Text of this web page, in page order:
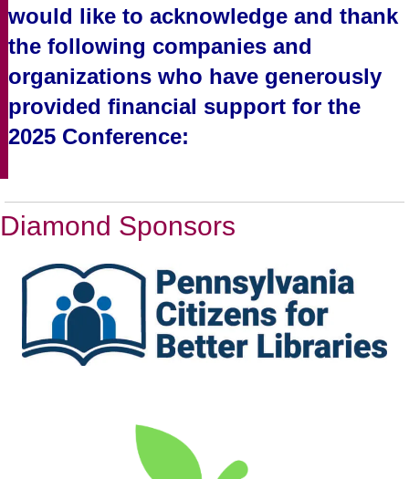
would like to acknowledge and thank
the following companies and
organizations who have generously
provided financial support for the
2025 Conference:
Diamond Sponsors